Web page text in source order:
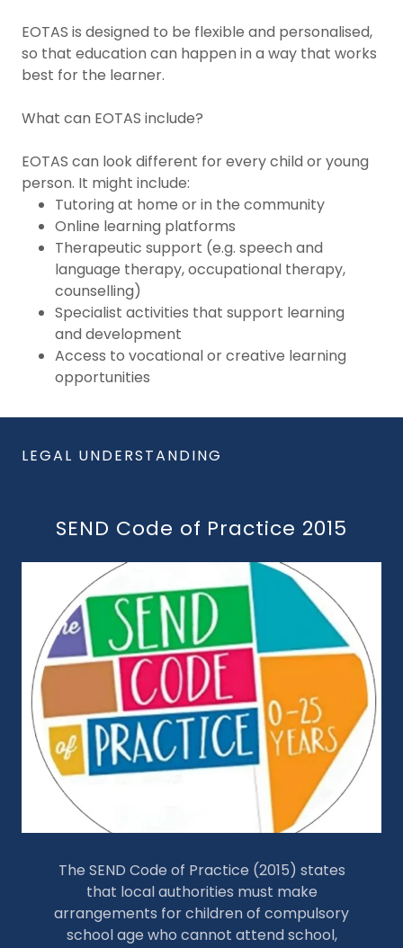
EOTAS is designed to be flexible and personalised,
so that education can happen in a way that works
best for the learner.
What can EOTAS include?
EOTAS can look different for every child or young
person. It might include:
Tutoring at home or in the community
Online learning platforms
Therapeutic support (e.g. speech and
language therapy, occupational therapy,
counselling)
Specialist activities that support learning
and development
Access to vocational or creative learning
opportunities
LEGAL UNDERSTANDING
SEND Code of Practice 2015
The SEND Code of Practice (2015) states
that local authorities must make
arrangements for children of compulsory
school age who cannot attend school,